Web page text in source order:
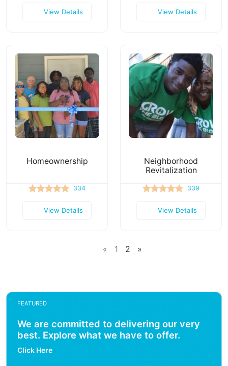
View Details View Details
Homeownership
334
View Details
Neighborhood
Revitalization
339
View Details
« 1 2 »
FEATURED
We are committed to delivering our very
best. Explore what we have to offer.
Click Here